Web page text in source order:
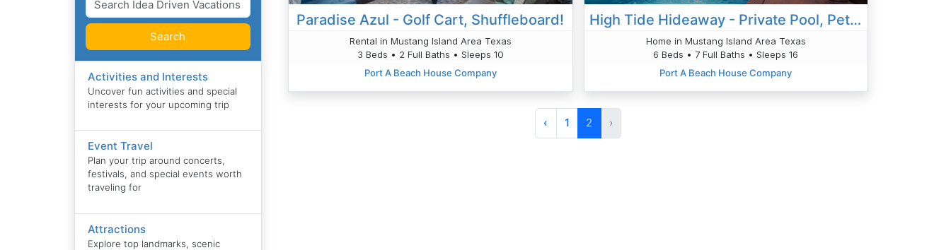
Search
Activities and Interests
Uncover fun activities and special
interests for your upcoming trip
Event Travel
Plan your trip around concerts,
festivals, and special events worth
traveling for
Attractions
Explore top landmarks, scenic
Paradise Azul - Golf Cart, Shuffleboard!
Rental in Mustang Island Area Texas
3 Beds • 2 Full Baths • Sleeps 10
Port A Beach House Company
High Tide Hideaway - Private Pool, Pet Friendly, Golf Cart Inclu
Home in Mustang Island Area Texas
6 Beds • 7 Full Baths • Sleeps 16
Port A Beach House Company
‹ 1 2 ›